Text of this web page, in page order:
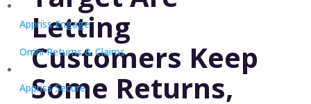
Appriss Engage
Omni Returns & Claims
Appriss Secure
Letting
Customers Keep
Some Returns,